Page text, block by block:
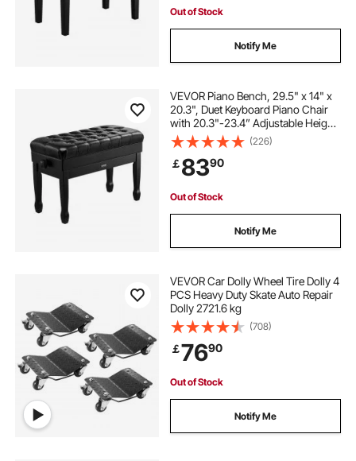
Out of Stock
Notify Me
VEVOR Piano Bench, 29.5" x 14" x
20.3", Duet Keyboard Piano Chair
with 20.3"-23.4” Adjustable Height,
Padded Cushion, Storage
Compartment for Music Books,
Wooden Piano Stool Seat, for
Vanity, Bedroom
(226)
￡8390
Out of Stock
Notify Me
VEVOR Car Dolly Wheel Tire Dolly 4
PCS Heavy Duty Skate Auto Repair
Dolly 2721.6 kg
(708)
￡7690
Out of Stock
Notify Me